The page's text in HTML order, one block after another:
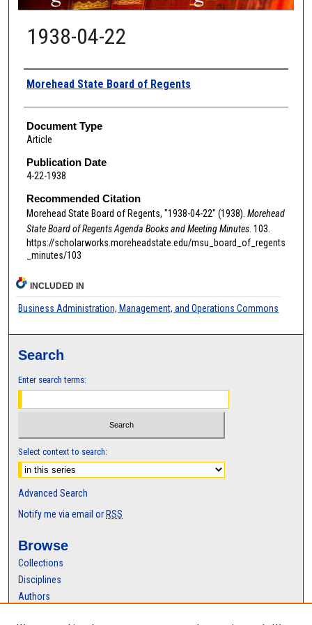
1938-04-22
Authors
Morehead State Board of Regents
Document Type
Article
Publication Date
4-22-1938
Recommended Citation
Morehead State Board of Regents, "1938-04-22" (1938). Morehead
State Board of Regents Agenda Books and Meeting Minutes. 103.
https://scholarworks.moreheadstate.edu/msu_board_of_regents
_minutes/103
INCLUDED IN
Business Administration, Management, and Operations Commons
Search
Enter search terms:
Select context to search:
Advanced Search
Notify me via email or RSS
Browse
Collections
Disciplines
Authors